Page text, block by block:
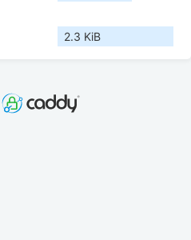
2.3 KiB